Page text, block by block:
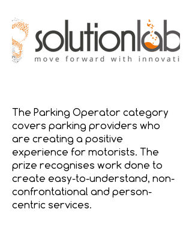
The Parking Operator category
covers parking providers who
are creating a positive
experience for motorists. The
prize recognises work done to
create easy-to-understand, non-
confrontational and person-
centric services.